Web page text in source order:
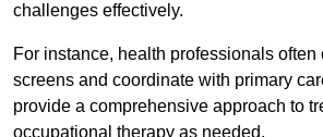
challenges effectively.
For instance, health professionals often
screens and coordinate with primary
provide a comprehensive approach to
occupational therapy as needed.